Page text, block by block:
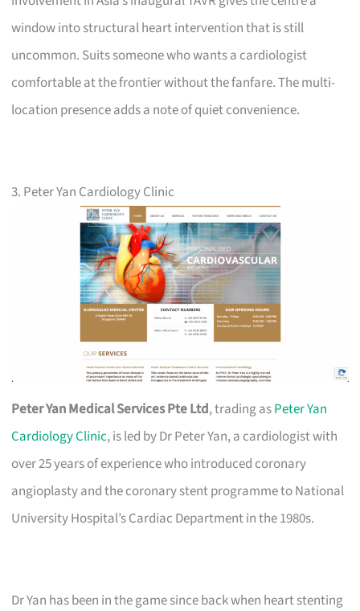
window into structural heart intervention that is still
uncommon. Suits someone who wants a cardiologist
comfortable at the frontier without the fanfare. The multi-
location presence adds a note of quiet convenience.
3. Peter Yan Cardiology Clinic
Peter Yan Medical Services Pte Ltd, trading asPeter Yan
Cardiology Clinic, is led by Dr Peter Yan, a cardiologist with
over 25 years of experience who introduced coronary
angioplasty and the coronary stent programme to National
University Hospital’s Cardiac Department in the 1980s.
Dr Yan has been in the game since back when heart stenting